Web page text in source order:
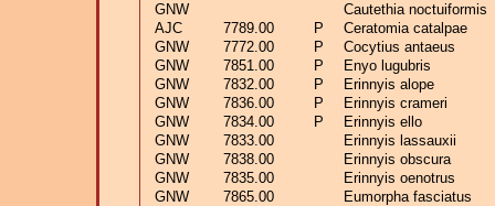
GNW
Cautethia noctuiformis
AJC
7789.00 P
Ceratomia catalpae
GNW
7772.00 P
Cocytius antaeus
GNW
7851.00 P
Enyo lugubris
GNW
7832.00 P
Erinnyis alope
GNW
7836.00 P
Erinnyis crameri
GNW
7834.00 P
Erinnyis ello
GNW
7833.00
Erinnyis lassauxii
GNW
7838.00
Erinnyis obscura
GNW
7835.00
Erinnyis oenotrus
GNW
7865.00
Eumorpha fasciatus